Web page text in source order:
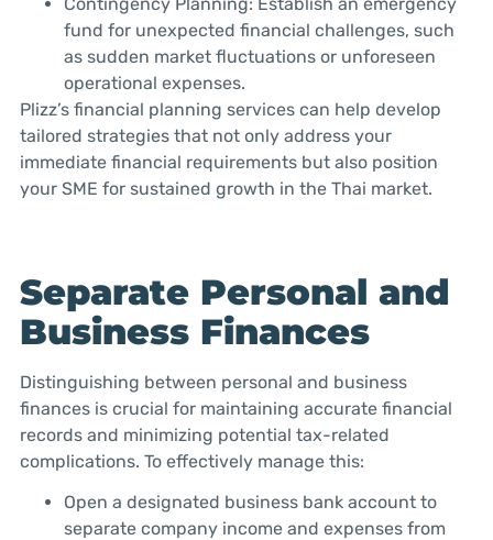
fund for unexpected financial challenges, such
as sudden market fluctuations or unforeseen
operational expenses.
Plizz’s financial planning services can help develop
tailored strategies that not only address your
immediate financial requirements but also position
your SME for sustained growth in the Thai market.
Separate Personal and
Business Finances
Distinguishing between personal and business
finances is crucial for maintaining accurate financial
records and minimizing potential tax-related
complications. To effectively manage this:
Open a designated business bank account to
separate company income and expenses from